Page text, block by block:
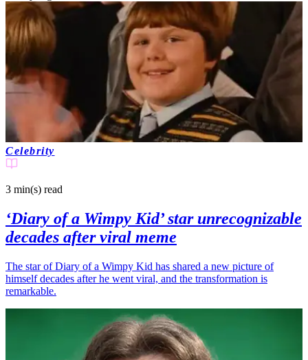
Celebrity
3 min(s) read
‘Diary of a Wimpy Kid’ star unrecognizable
decades after viral meme
The star of Diary of a Wimpy Kid has shared a new picture of
himself decades after he went viral, and the transformation is
remarkable.